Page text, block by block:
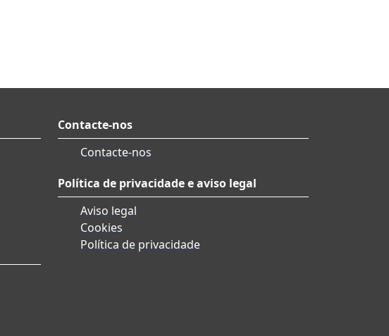
Contacte-nos
Contacte-nos
Política de privacidade e aviso legal
Aviso legal
Cookies
Política de privacidade